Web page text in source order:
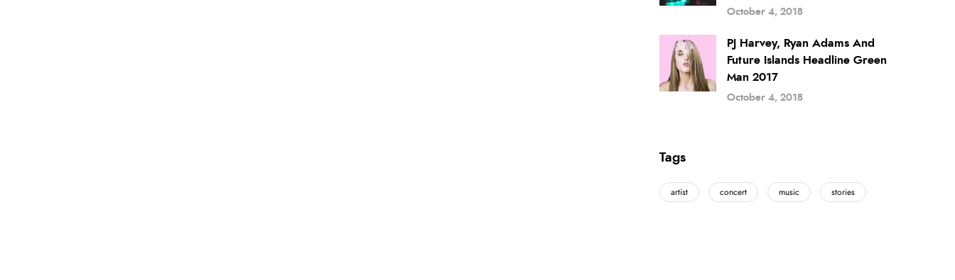
October 4, 2018
PJ Harvey, Ryan Adams And
Future Islands Headline Green
Man 2017
October 4, 2018
Tags
artist concert music stories